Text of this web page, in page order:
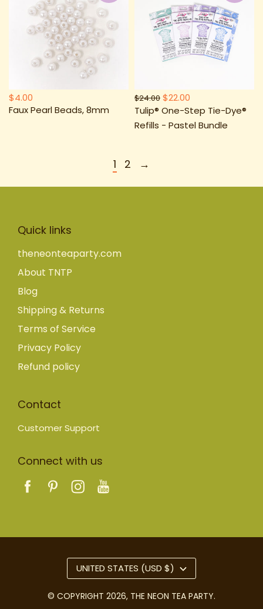
$4.00
Faux Pearl Beads, 8mm
$24.00 $22.00
Tulip® One-Step Tie-Dye®
Refills - Pastel Bundle
1 2 →
Quick links
theneonteaparty.com
About TNTP
Blog
Shipping & Returns
Terms of Service
Privacy Policy
Refund policy
Contact
Customer Support
Connect with us
© COPYRIGHT 2026, THE NEON TEA PARTY.
UNITED STATES (USD $)